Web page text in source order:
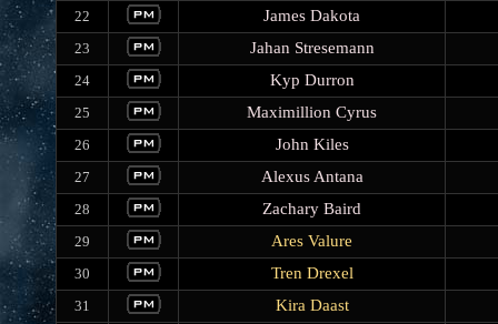
22 James Dakota
23 Jahan Stresemann
24 Kyp Durron
25 Maximillion Cyrus
26 John Kiles
27 Alexus Antana
28 Zachary Baird
29 Ares Valure
30 Tren Drexel
31 Kira Daast